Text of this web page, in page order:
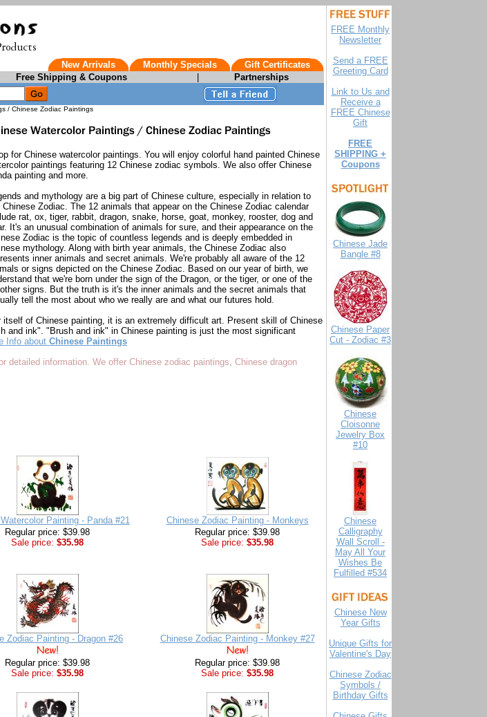
New Arrivals Monthly Specials
Gift Certificates
Free Shipping & Coupons Partnerships
FREE Monthly
Newsletter
Send a FREE
Greeting Card
Link to Us and
Receive a
FREE Chinese
Gift
FREE
SHIPPING +
Coupons
Chinese Jade
Bangle #8
Chinese Paper
Cut - Zodiac #3
Chinese
Cloisonne
Jewelry Box
#10
Chinese
Calligraphy
Wall Scroll -
May All Your
Wishes Be
Fulfilled #534
Chinese New
Year Gifts
Unique Gifts for
Valentine's Day
Chinese Zodiac
Symbols /
Birthday Gifts
/ Chinese Zodiac Paintings
for Chinese watercolor paintings. You will enjoy colorful hand painted Chinese
paintings featuring 12 Chinese zodiac symbols. We also offer Chinese
painting and more.
and mythology are a big part of Chinese culture, especially in relation to
Chinese Zodiac. The 12 animals that appear on the Chinese Zodiac calendar
rat, ox, tiger, rabbit, dragon, snake, horse, goat, monkey, rooster, dog and
It's an unusual combination of animals for sure, and their appearance on the
Zodiac is the topic of countless legends and is deeply embedded in
mythology. Along with birth year animals, the Chinese Zodiac also
inner animals and secret animals. We're probably all aware of the 12
or signs depicted on the Chinese Zodiac. Based on our year of birth, we
that we're born under the sign of the Dragon, or the tiger, or one of the
signs. But the truth is it's the inner animals and the secret animals that
tell the most about who we really are and what our futures hold.
itself of Chinese painting, it is an extremely difficult art. Present skill of Chinese
and ink". "Brush and ink" in Chinese painting is just the most significant
Info about Chinese Paintings
detailed information. We offer Chinese zodiac paintings, Chinese dragon
Painting - Panda #21
Regular price: $39.98
Sale price: $35.98
Chinese Zodiac Painting - Monkeys
Regular price: $39.98
Sale price: $35.98
Zodiac Painting - Dragon #26
Regular price: $39.98
Sale price: $35.98
Chinese Zodiac Painting - Monkey #27
Regular price: $39.98
Sale price: $35.98